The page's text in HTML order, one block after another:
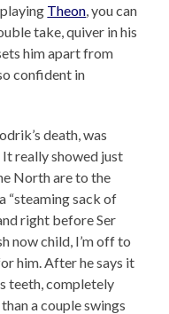
Theon, you can
take, quiver in his
him apart from
confident in
death, was
really showed just
North are to the
“steaming sack of
right before Ser
now child, I’m off to
him. After he says it
teeth, completely
a couple swings